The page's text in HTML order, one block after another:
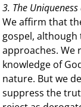
3. The
We affirm that
gospel, although
approaches. We
knowledge of
nature. But we
suppress the